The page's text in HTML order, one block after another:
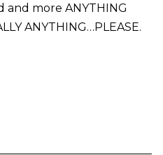
and more ANYTHING
ANYTHING…PLEASE.